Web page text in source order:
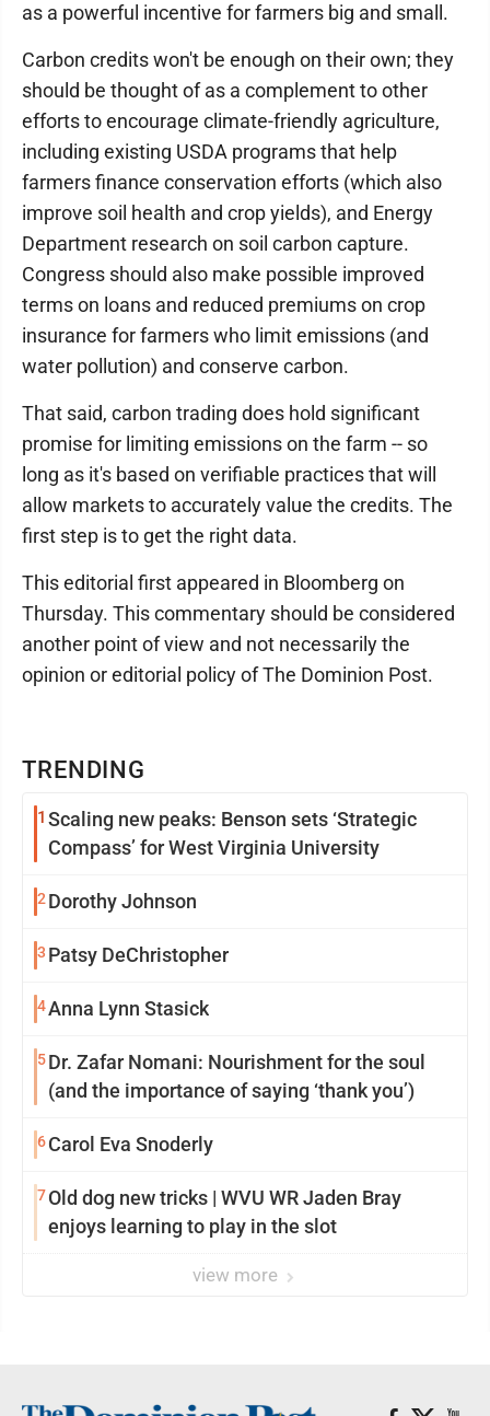
TRENDING
1 Scaling new peaks: Benson sets ‘Strategic
Compass’ for West Virginia University
2 Dorothy Johnson
3 Patsy DeChristopher
4Anna Lynn Stasick
5Dr. Zafar Nomani: Nourishment for the soul
(and the importance of saying ‘thank you’)
6Carol Eva Snoderly
7Old dog new tricks | WVU WR Jaden Bray
enjoys learning to play in the slot
view more
as a powerful incentive for farmers big and small.
Carbon credits won't be enough on their own; they
should be thought of as a complement to other
efforts to encourage climate-friendly agriculture,
including existing USDA programs that help
farmers finance conservation efforts (which also
improve soil health and crop yields), and Energy
Department research on soil carbon capture.
Congress should also make possible improved
terms on loans and reduced premiums on crop
insurance for farmers who limit emissions (and
water pollution) and conserve carbon.
That said, carbon trading does hold significant
promise for limiting emissions on the farm -- so
long as it's based on verifiable practices that will
allow markets to accurately value the credits. The
first step is to get the right data.
This editorial first appeared in Bloomberg on
Thursday. This commentary should be considered
another point of view and not necessarily the
opinion or editorial policy of The Dominion Post.